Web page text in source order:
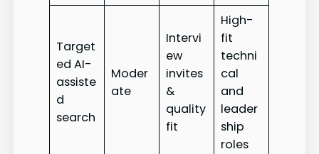
Target
ed AI-
assiste
d
search
Moder
ate
Intervi
ew
invites
&
quality
fit
High-
fit
techni
cal
and
leader
ship
roles